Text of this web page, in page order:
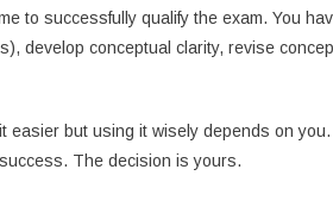
to successfully qualify the exam. You
develop conceptual clarity, revise
but using it wisely depends on
The decision is yours.